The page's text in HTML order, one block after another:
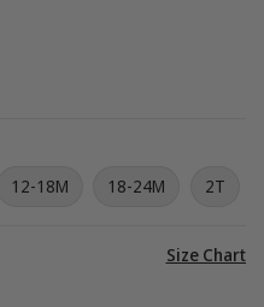
12-18M 18-24M 2T
Size Chart